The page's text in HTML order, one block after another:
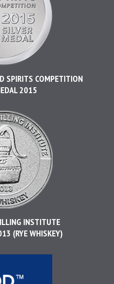
SPIRITS COMPETITION
2015
INSTITUTE
(RYE WHISKEY)